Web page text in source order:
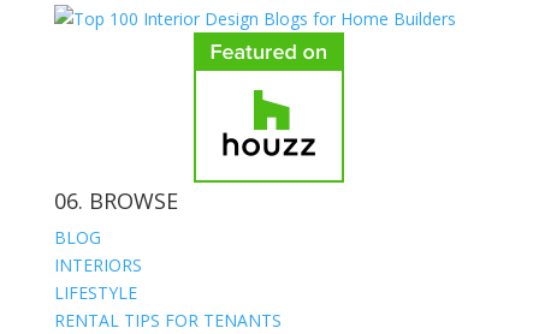
06. BROWSE
BLOG
INTERIORS
LIFESTYLE
RENTAL TIPS FOR TENANTS